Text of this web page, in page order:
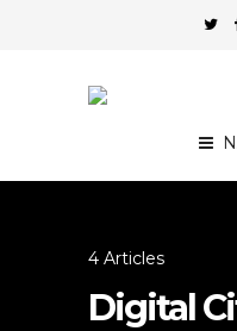
4 Articles
Digital